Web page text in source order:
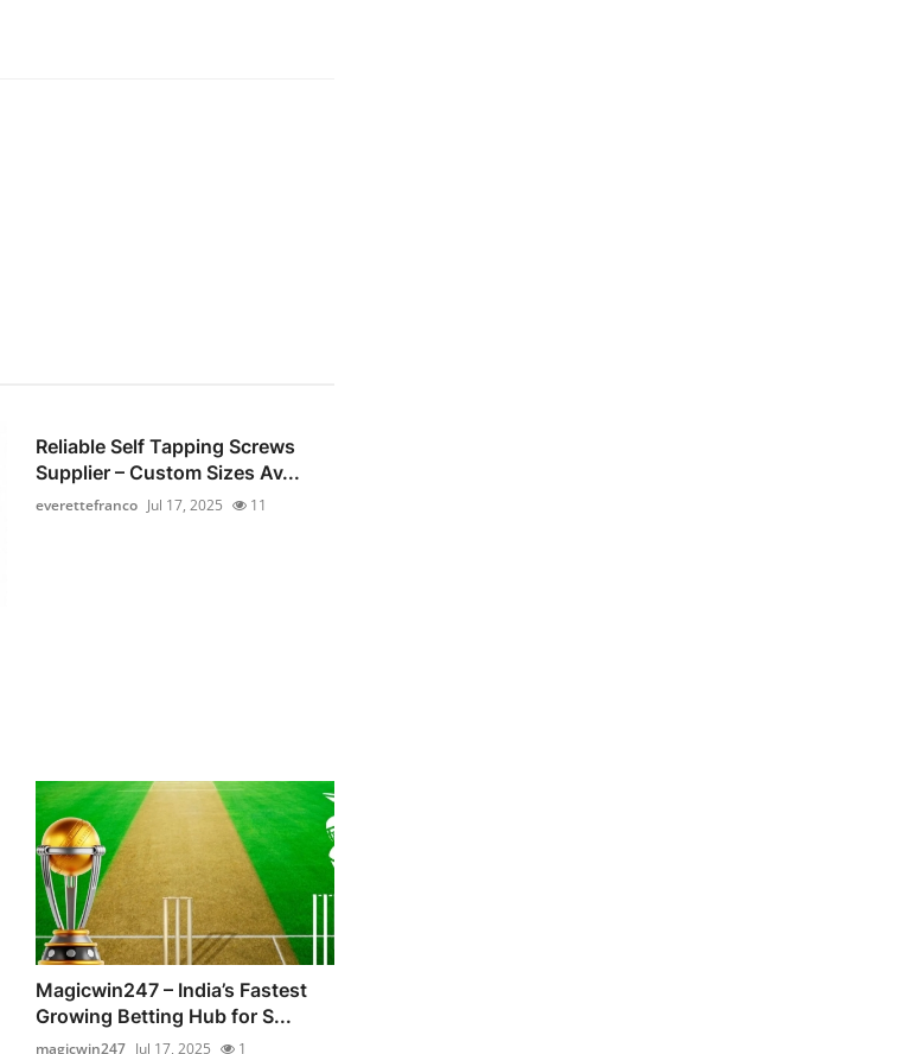
Reliable Self Tapping Screws
Supplier – Custom Sizes Av...
everettefranco Jul 17, 2025 11
Magicwin247 – India’s Fastest
Growing Betting Hub for S...
magicwin247 Jul 17, 2025 1